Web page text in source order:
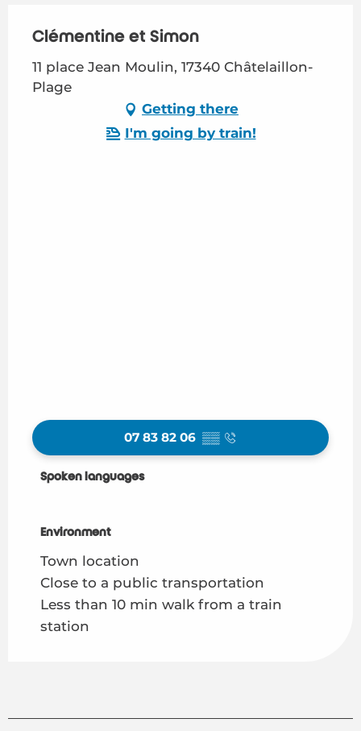
Clémentine et Simon
11 place Jean Moulin, 17340 Châtelaillon-
Plage
Getting there
I'm going by train!
07 83 82 06 ▒▒
Spoken languages
Spoken languages
Environment
Environment
Town location
Close to a public transportation
Less than 10 min walk from a train
station